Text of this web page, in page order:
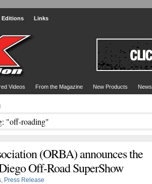
Editions Links
Videos From the Magazine New Products News
"off-roading"
(ORBA) announces the
Off-Road SuperShow
, Press Release